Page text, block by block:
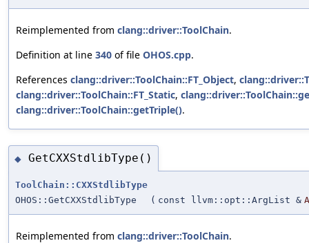
Reimplemented from clang::driver::ToolChain.
Definition at line 340 of file OHOS.cpp.
References clang::driver::ToolChain::FT_Object,
clang::driver::ToolChain::FT_Static,
clang::driver::ToolChain::getTriple().
◆ GetCXXStdlibType()
ToolChain::CXXStdlibType
OHOS::GetCXXStdlibType
( const llvm::opt::ArgList &
Reimplemented from clang::driver::ToolChain.